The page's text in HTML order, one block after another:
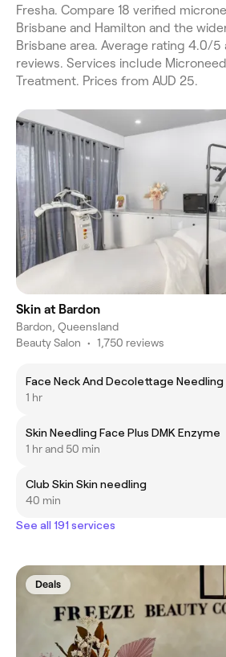
Fresha. Compare 18 verified
Brisbane and Hamilton and the
Brisbane area. Average rating 4.0/5
reviews. Services include
Treatment. Prices from AUD 25.
Skin at Bardon
Bardon, Queensland
Beauty Salon • 1,750 reviews
Face Neck And Decolettage Needling
1 hr
Skin Needling Face Plus DMK Enzyme
1 hr and 50 min
Club Skin Skin needling
40 min
See all 191 services
Deals